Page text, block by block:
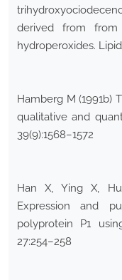
derived from
hydroperoxides.
Hamberg M (1991b)
qualitative and
39(9):1568–1572
Han X, Ying X,
Expression and
polyprotein P1
27:254–258